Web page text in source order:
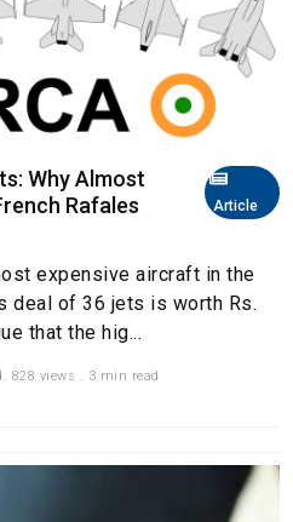
Article
Why Almost
Rafales
expensive aircraft in the
deal of 36 jets is worth Rs.
that the hig...
828 views . 3 min read